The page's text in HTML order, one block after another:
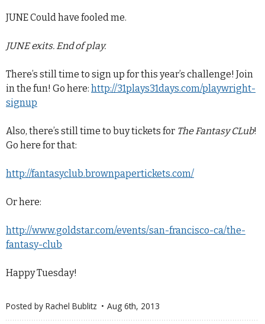
JUNE Could have fooled me.
JUNE exits. End of play.
There’s still time to sign up for this year’s challenge! Join
in the fun! Go here: http://31plays31days.com/playwright-
signup
Also, there’s still time to buy tickets for The Fantasy CLub!
Go here for that:
http://fantasyclub.brownpapertickets.com/
Or here:
http://www.goldstar.com/events/san-francisco-ca/the-
fantasy-club
Happy Tuesday!
Posted by Rachel Bublitz Aug 6th, 2013